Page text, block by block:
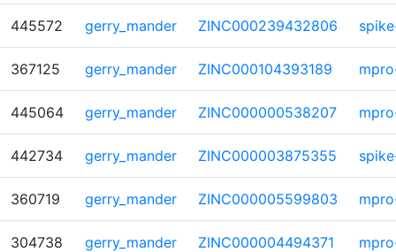
445572 gerry_mander ZINC000239432806
367125 gerry_mander ZINC000104393189
445064 gerry_mander ZINC000000538207
442734 gerry_mander ZINC000003875355
360719 gerry_mander ZINC000005599803
304738 gerry_mander ZINC000004494371